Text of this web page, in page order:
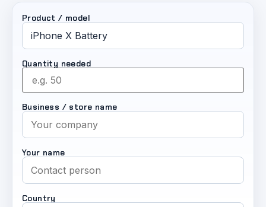
Product / model
Quantity needed
Business / store name
Your name
Country